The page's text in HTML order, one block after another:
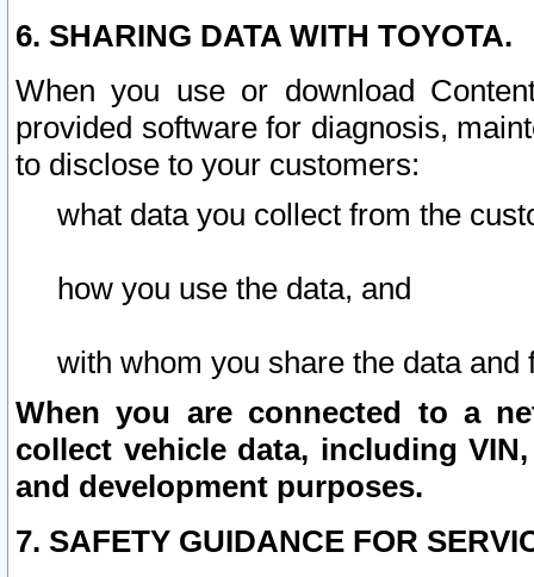
6. SHARING DATA WITH TOYOTA.
When you use or download
provided software for diagnosis,
to disclose to your customers:
what data you collect from the
how you use the data, and
with whom you share the data and
When you are connected to a
collect vehicle data, including
and development purposes.
7. SAFETY GUIDANCE FOR